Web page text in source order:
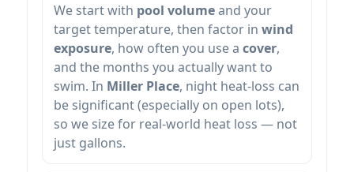
We start with pool volumeand your
target temperature, then factor in wind
exposure, how often you use a cover,
and the months you actually want to
swim. In
, night heat-loss can
be significant (especially on open lots),
so we size for real-world heat loss — not
just gallons.